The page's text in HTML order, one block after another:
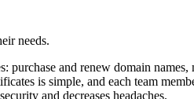
needs.
and renew domain
is simple, and each team
and decreases headaches.